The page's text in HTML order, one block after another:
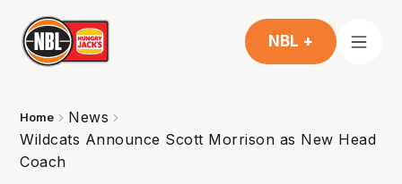
NBL +
Home
News
Wildcats Announce Scott Morrison as New Head
Coach